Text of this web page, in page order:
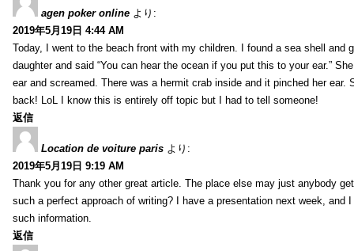
agen poker online より:
2019年5月19日 4:44 AM
Today, I went to the beach front with my children. I found a sea shell and
daughter and said “You can hear the ocean if you put this to your ear.”
ear and screamed. There was a hermit crab inside and it pinched her ear.
back! LoL I know this is entirely off topic but I had to tell someone!
返信
Location de voiture paris より:
2019年5月19日 9:19 AM
Thank you for any other great article. The place else may just anybody
such a perfect approach of writing? I have a presentation next week, and
such information.
返信